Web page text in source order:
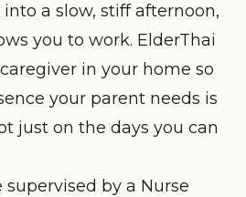
a slow, stiff afternoon,
you to work. ElderThai
in your home so
your parent needs is
just on the days you can
by a Nurse